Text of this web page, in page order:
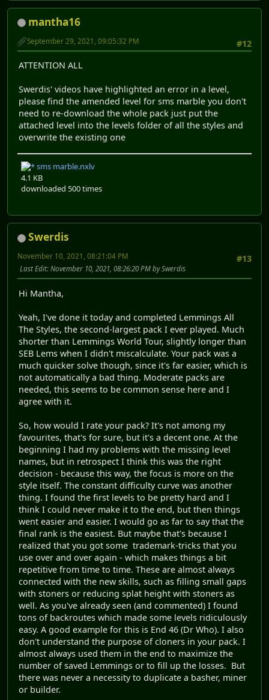
mantha16
#12
September 29, 2021, 09:05:32 PM
ATTENTION ALL
Swerdis' videos have highlighted an error in a level,
please find the amended level for sms marble you don't
need to re-download the whole pack just put the
attached level into the levels folder of all the styles and
overwrite the existing one
sms marble.nxlv
4.1 KB
downloaded 500 times
Swerdis
#13
November 10, 2021, 08:21:04 PM
Last Edit: November 10, 2021, 08:26:20 PM by Swerdis
Hi Mantha,
Yeah, I've done it today and completed Lemmings All
The Styles, the second-largest pack I ever played. Much
shorter than Lemmings World Tour, slightly longer than
SEB Lems when I didn't miscalculate. Your pack was a
much quicker solve though, since it's far easier, which is
not automatically a bad thing. Moderate packs are
needed, this seems to be common sense here and I
agree with it.
So, how would I rate your pack? It's not among my
favourites, that's for sure, but it's a decent one. At the
beginning I had my problems with the missing level
names, but in retrospect I think this was the right
decision - because this way, the focus is more on the
style itself. The constant difficulty curve was another
thing. I found the first levels to be pretty hard and I
think I could never make it to the end, but then things
went easier and easier. I would go as far to say that the
final rank is the easiest. But maybe that's because I
realized that you got some trademark-tricks that you
use over and over again - which makes things a bit
repetitive from time to time. These are almost always
connected with the new skills, such as filling small gaps
with stoners or reducing splat height with stoners as
well. As you've already seen (and commented) I found
tons of backroutes which made some levels ridiculously
easy. A good example for this is End 46 (Dr Who). I also
don't understand the purpose of cloners in your pack. I
almost always used them in the end to maximize the
number of saved Lemmings or to fill up the losses. But
there was never a necessity to duplicate a basher, miner
or builder.